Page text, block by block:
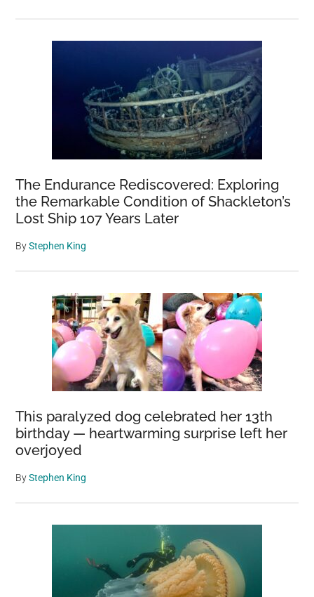
The Endurance Rediscovered: Exploring
the Remarkable Condition of Shackleton’s
Lost Ship 107 Years Later
ByStephen King
This paralyzed dog celebrated her 13th
birthday — heartwarming surprise left her
overjoyed
ByStephen King